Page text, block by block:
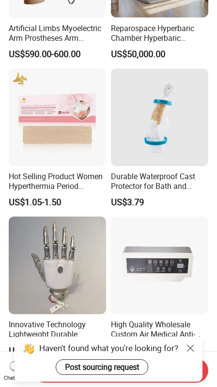
Artificial Limbs Myoelectric
Arm Prostheses Arm
Prosthetic Hand for
Amputee
US$590.00-600.00
Reparospace Hyperbaric
Chamber Hyperbaric
Oxygen Therapy
US$50,000.00
Hot Selling Product Women
Hyperthermia Period
Cramps Disposable
Feminine Pain Relief Patch
US$1.05-1.50
Durable Waterproof Cast
Protector for Bath and
Shower Use
US$3.79
Innovative Technology
Lightweight Durable
Realistic Intuitive Bionic
Hand Prosthesis Prosthetic
Hand High Tech Sensitive
for Prosthetic Limbs
Artificial Limb AC
US$9,000.00
High Quality Wholesale
Custom Air Medical Anti-
Decubitus Pump
US$48.00-68.00
Haven't found what you're looking for?
Post sourcing request
Chat Now
Send Inquiry